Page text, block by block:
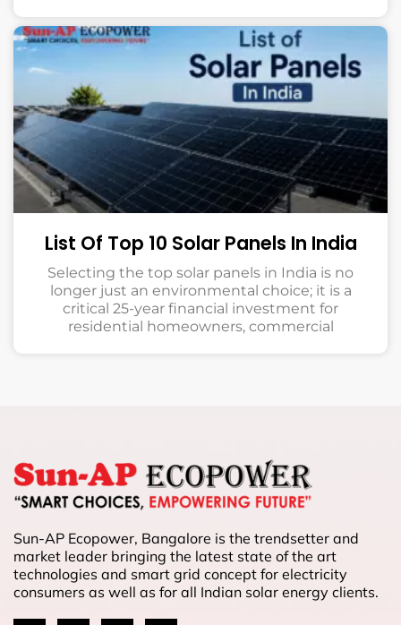
List Of Top 10 Solar Panels In India
Selecting the top solar panels in India is no
longer just an environmental choice; it is a
critical 25-year financial investment for
residential homeowners, commercial
Sun-AP Ecopower, Bangalore is the trendsetter and
market leader bringing the latest state of the art
technologies and smart grid concept for electricity
consumers as well as for all Indian solar energy clients.